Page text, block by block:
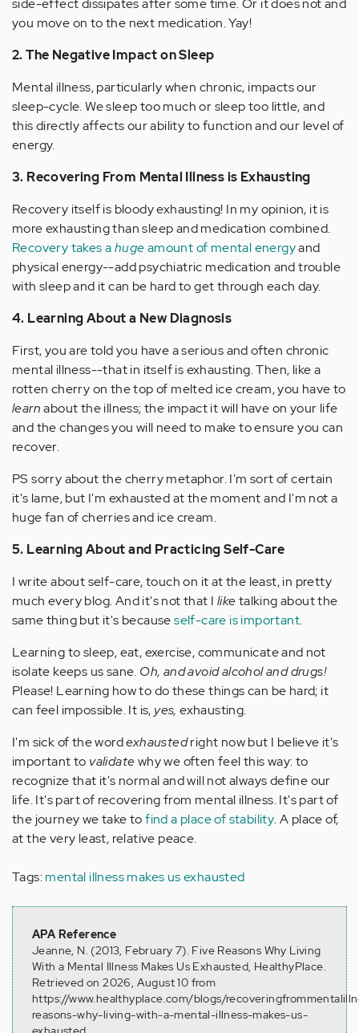
side-effect dissipates after some time. Or it does not and
you move on to the next medication. Yay!
2. The Negative Impact on Sleep
Mental illness, particularly when chronic, impacts our
sleep-cycle. We sleep too much or sleep too little, and
this directly affects our ability to function and our level of
energy.
3. Recovering From Mental Illness is Exhausting
Recovery itself is bloody exhausting! In my opinion, it is
more exhausting than sleep and medication combined.
Recovery takes ahugeamount of mental energyand
physical energy--add psychiatric medication and trouble
with sleep and it can be hard to get through each day.
4. Learning About a New Diagnosis
First, you are told you have a serious and often chronic
mental illness--that in itself is exhausting. Then, like a
rotten cherry on the top of melted ice cream, you have to
learnabout the illness; the impact it will have on your life
and the changes you will need to make to ensure you can
recover.
PS sorry about the cherry metaphor. I'm sort of certain
it's lame, but I'm exhausted at the moment and I'm not a
huge fan of cherries and ice cream.
5. Learning About and Practicing Self-Care
I write about self-care, touch on it at the least, in pretty
much every blog. And it's not that I liketalking about the
same thing but it's becauseself-care is important.
Learning to sleep, eat, exercise, communicate and not
isolate keeps us sane. Oh, and avoid alcohol and drugs!
Please! Learning how to do these things can be hard; it
can feel impossible. It is, yes, exhausting.
I'm sick of the wordexhaustedright now but I believe it's
important to validatewhy we often feel this way: to
recognize that it's normal and will not always define our
life. It's part of recovering from mental illness. It's part of
the journey we take tofind a place of stability. A place of,
at the very least, relative peace.
Tags:mental illness makes us exhausted
APA Reference
Jeanne, N. (2013, February 7). Five Reasons Why Living
With a Mental Illness Makes Us Exhausted, HealthyPlace.
Retrieved on 2026, August 10 from
https://www.healthyplace.com/blogs/
reasons-why-living-with-a-mental-illness-makes-us-